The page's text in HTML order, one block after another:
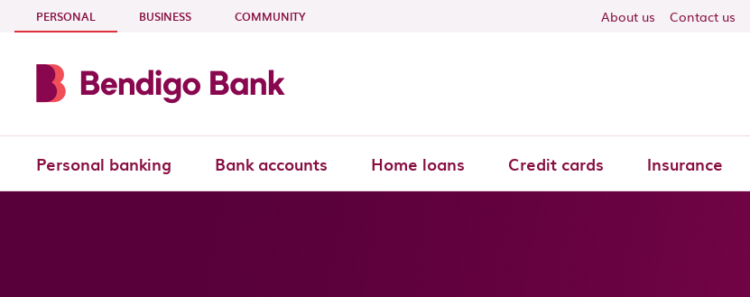
Skip to main content
PERSONAL - CURRENT SECTION
BUSINESS COMMUNITY About us Contact us
Personal banking Bank accounts Home loans Credit cards Insurance